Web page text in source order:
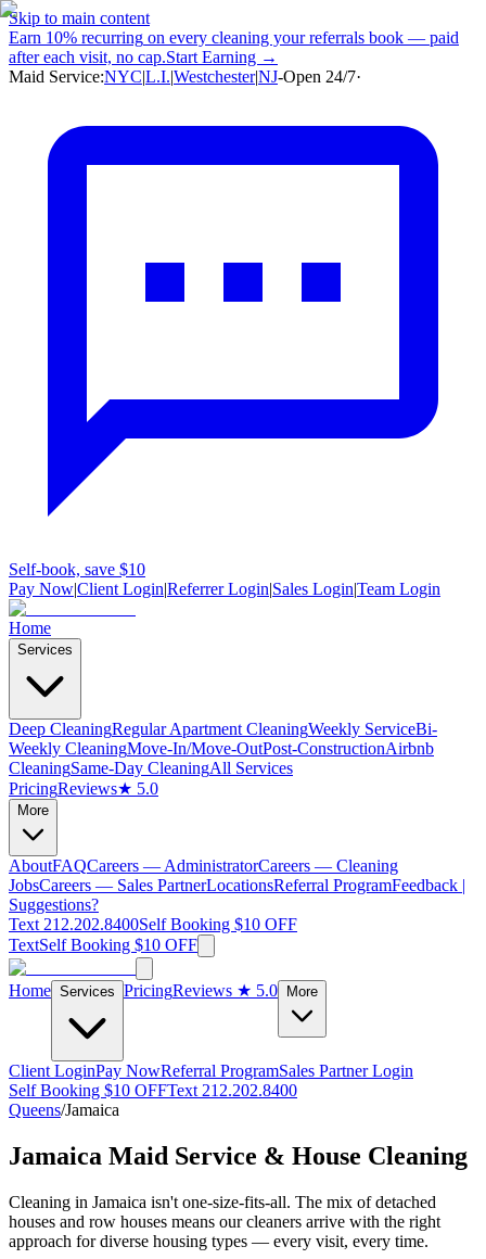
Skip to main content
Earn 10% recurring on every cleaning your referrals book — paid
after each visit, no cap.Start Earning →
Maid Service:NYC|L.I.|Westchester|NJ-Open 24/7·
Self-book, save $10
Pay Now|Client Login|Referrer Login|Sales Login|Team Login
Home
Services
Deep CleaningRegular Apartment CleaningWeekly ServiceBi-
Weekly CleaningMove-In/Move-OutPost-ConstructionAirbnb
CleaningSame-Day CleaningAll Services
PricingReviews★ 5.0
More
AboutFAQCareers — AdministratorCareers — Cleaning
JobsCareers — Sales PartnerLocationsReferral ProgramFeedback |
Suggestions?
Text 212.202.8400Self Booking $10 OFF
TextSelf Booking $10 OFF
Home Services PricingReviews ★ 5.0 More
Client LoginPay NowReferral ProgramSales Partner Login
Self Booking $10 OFFText 212.202.8400
Queens/Jamaica
Jamaica Maid Service & House Cleaning
Cleaning in Jamaica isn't one-size-fits-all. The mix of detached
houses and row houses means our cleaners arrive with the right
approach for diverse housing types — every visit, every time.